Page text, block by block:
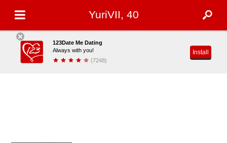
YuriVII, 40
123Date Me Dating
Always with you!
(7248)
Install